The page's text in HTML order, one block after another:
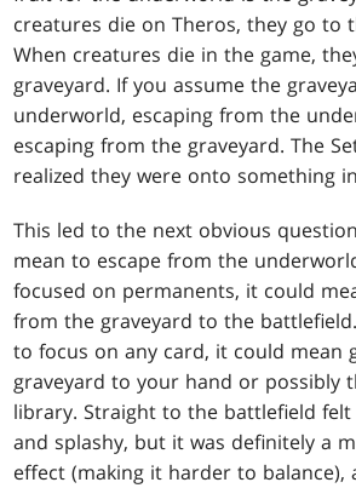
creatures die on Theros, they go to
When creatures die in the game,
graveyard. If you assume the
underworld, escaping from the
escaping from the graveyard. The
realized they were onto something
This led to the next obvious
mean to escape from the
focused on permanents, it could
from the graveyard to the
to focus on any card, it could mean
graveyard to your hand or possibly
library. Straight to the battlefield
and splashy, but it was definitely a
effect (making it harder to